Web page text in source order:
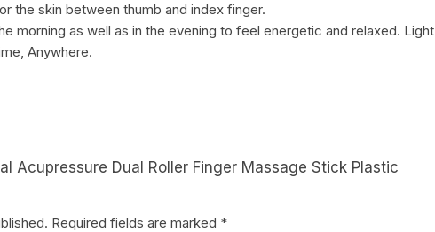
the skin between thumb and index finger.
morning as well as in the evening to feel energetic and relaxed. Light
Anywhere.
Acupressure Dual Roller Finger Massage Stick Plastic
Required fields are marked *